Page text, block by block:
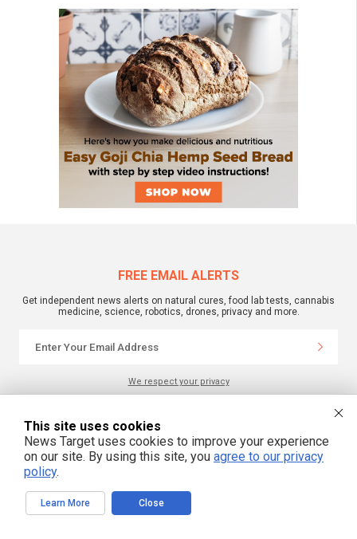
FREE EMAIL ALERTS
Get independent news alerts on natural cures, food lab tests, cannabis
medicine, science, robotics, drones, privacy and more.
We respect your privacy
NewsTarget.com © 2022 All Rights Reserved. All content posted on this site is
commentary or opinion and is protected under Free Speech.
NewsTarget.com is not responsible for content written by contributing authors.
The information on this site is provided for educational and entertainment
purposes only. It is not intended as a substitute for professional advice of any
material. Your use of this website indicates your agreement to these terms
and those published on this site. All trademarks, registered trademarks and
servicemarks mentioned on this site are the property of their respective
This site uses cookies
News Target uses cookies to improve your experience
on our site. By using this site, you agree to our privacy
policy.
Learn More Close